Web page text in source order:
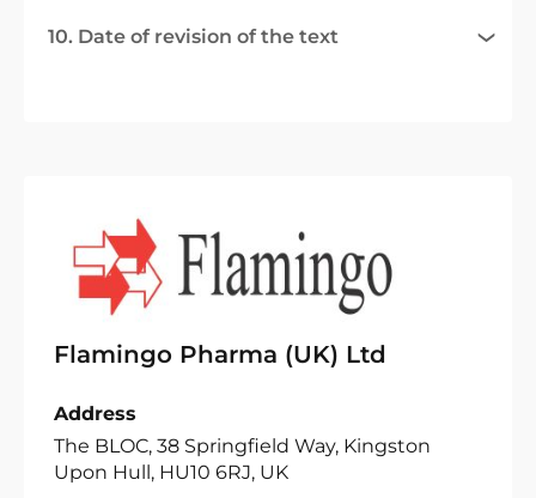
10. Date of revision of the text
Flamingo Pharma (UK) Ltd
Address
The BLOC, 38 Springfield Way, Kingston
Upon Hull, HU10 6RJ, UK